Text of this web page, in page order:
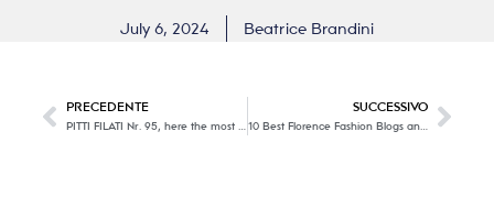
July 6, 2024 Beatrice Brandini
PRECEDENTE SUCCESSIVO
10 Best Florence Fashion Blogs and Websites in 2024